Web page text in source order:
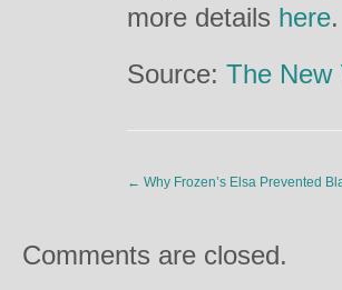
more details here.
Source: The New
← Why Frozen’s Elsa Prevented
Comments are closed.